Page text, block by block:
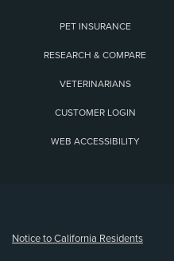
PET INSURANCE
RESEARCH & COMPARE
VETERINARIANS
CUSTOMER LOGIN
WEB ACCESSIBILITY
Notice to California Residents